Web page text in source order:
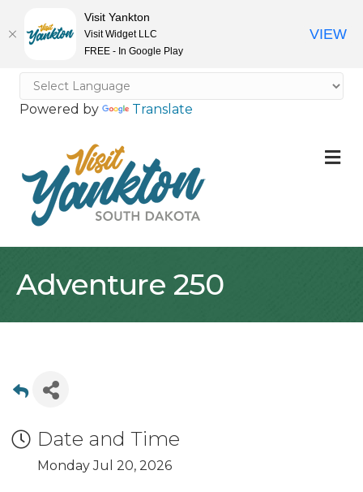
Powered by Translate
Adventure 250
Date and Time
Monday Jul 20, 2026
Visit Yankton
Visit Widget LLC
FREE - In Google Play
VIEW